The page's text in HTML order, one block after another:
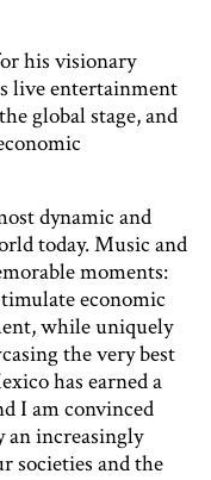
his visionary
live entertainment
global stage, and
dynamic and
today. Music and
moments:
economic
while uniquely
the very best
has earned a
I am convinced
increasingly
societies and the